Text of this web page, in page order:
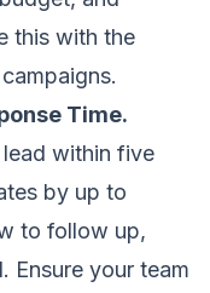
this with the
Time.
within five
by up to
to follow up,
Ensure your team